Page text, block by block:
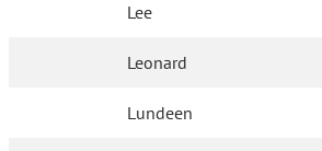
Lee
Leonard
Lundeen